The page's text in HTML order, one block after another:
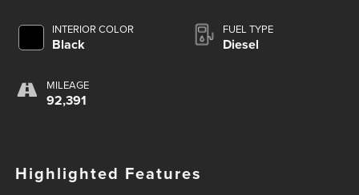
INTERIOR COLOR
Black
MILEAGE
92,391
FUEL TYPE
Diesel
Highlighted Features